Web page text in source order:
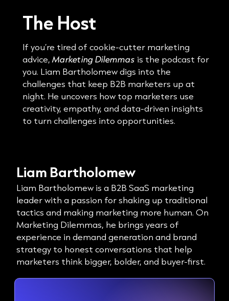
The Host
If you’re tired of cookie-cutter marketing
advice,Marketing Dilemmas is the podcast for
you. Liam Bartholomew digs into the
challenges that keep B2B marketers up at
night. He uncovers how top marketers use
creativity, empathy, and data-driven insights
to turn challenges into opportunities.
Liam Bartholomew
Liam Bartholomew is a B2B SaaS marketing
leader with a passion for shaking up traditional
tactics and making marketing more human. On
Marketing Dilemmas, he brings years of
experience in demand generation and brand
strategy to honest conversations that help
marketers think bigger, bolder, and buyer-first.